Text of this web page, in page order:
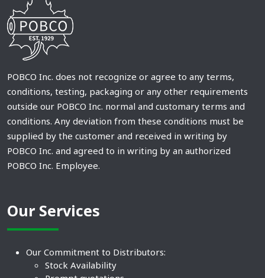
POBCO Inc. does not recognize or agree to any terms,
conditions, testing, packaging or any other requirements
outside our POBCO Inc. normal and customary terms and
conditions. Any deviation from these conditions must be
supplied by the customer and received in writing by
POBCO Inc. and agreed to in writing by an authorized
POBCO Inc. Employee.
Our Services
Our Commitment to Distributors:
Stock Availability